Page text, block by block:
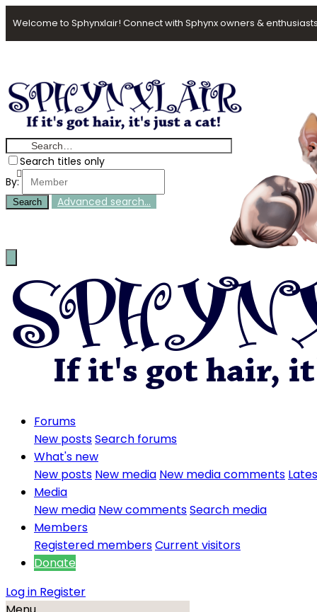
Welcome to Sphynxlair! Connect with Sphynx owners &
Search titles only
By:
Search Advanced search…
Forums
New postsSearch forums
What's new
New posts New media New media comments
Media
New media New commentsSearch media
Members
Registered membersCurrent visitors
Donate
Log in Register